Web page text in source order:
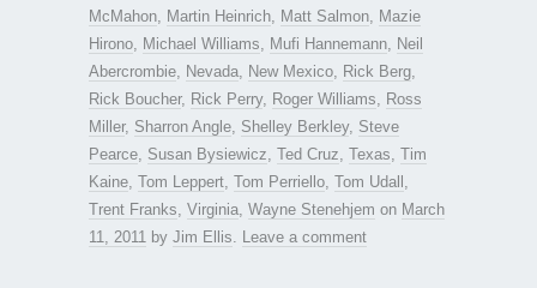
McMahon
Martin Heinrich Matt Salmon
Mazie
Hirono
Michael Williams Mufi Hannemann
Neil
Abercrombie
Nevada New Mexico Rick Berg
Rick Boucher, Rick Perry, Roger Williams
Ross
Miller, Sharron Angle Shelley Berkley, Steve
Pearce Susan Bysiewicz Ted Cruz Texas Tim
Kaine Tom Leppert Tom Perriello Tom Udall
Trent Franks Virginia Wayne Stenehjem on March
11, 2011
by Jim Ellis Leave a comment